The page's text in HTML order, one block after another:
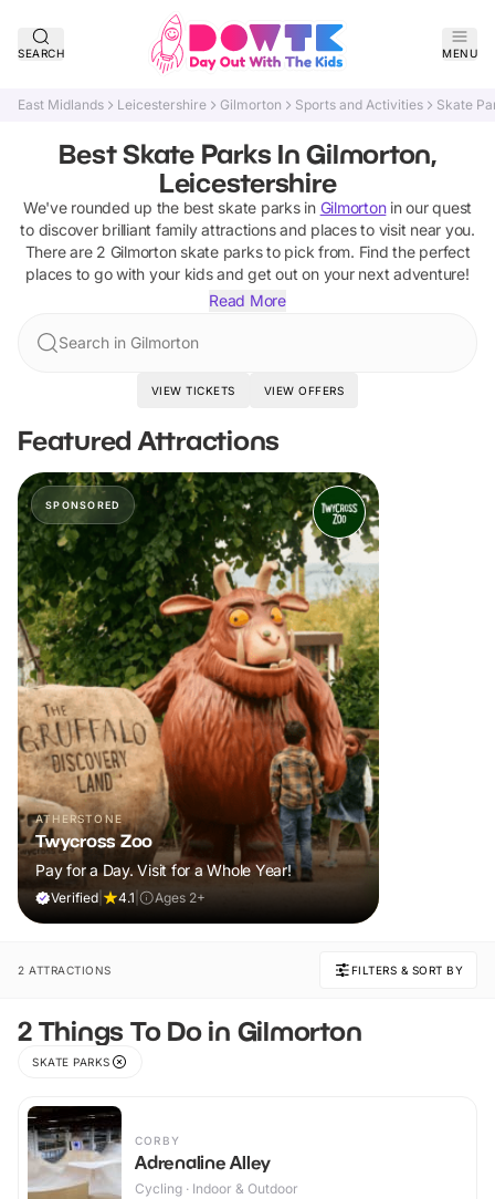
SEARCH MENU
East Midlands Leicestershire Gilmorton Sports and Activities Skate
Best Skate Parks In Gilmorton,
Leicestershire
We've rounded up the best skate parksin Gilmortonin our quest
to discover brilliant family attractions and places to visit near you.
There are 2 Gilmorton skate parksto pick from. Find the perfect
places to go with your kids and get out on your next adventure!
Read More
Search in Gilmorton
VIEW TICKETS VIEW OFFERS
Featured Attractions
SPONSORED
ATHERSTONE
Twycross Zoo
Pay for a Day. Visit for a Whole Year!
Verified 4.1 Ages 2+
2 ATTRACTIONS FILTERS & SORT BY
2 Things To Do in Gilmorton
SKATE PARKS
CORBY
Adrenaline Alley
Cycling · Indoor & Outdoor